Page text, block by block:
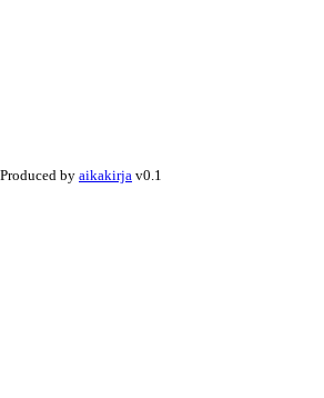
Produced by aikakirja v0.1